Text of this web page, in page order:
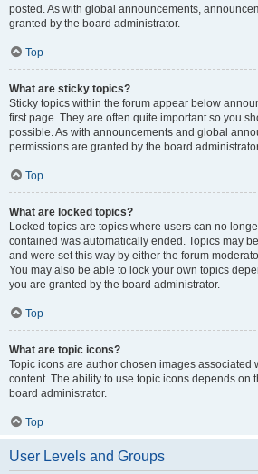
posted. As with global announcements,
granted by the board administrator.
Top
What are sticky topics?
Sticky topics within the forum appear below
first page. They are often quite important so you
possible. As with announcements and global
permissions are granted by the board
Top
What are locked topics?
Locked topics are topics where users can no
contained was automatically ended. Topics may
and were set this way by either the forum
You may also be able to lock your own topics
you are granted by the board administrator.
Top
What are topic icons?
Topic icons are author chosen images associated
content. The ability to use topic icons depends on
board administrator.
Top
User Levels and Groups